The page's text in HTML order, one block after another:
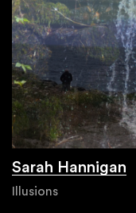
Sarah Hannigan
Illusions